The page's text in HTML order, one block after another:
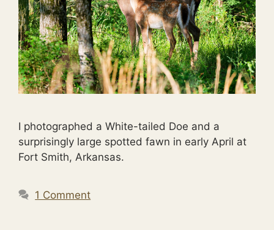
I photographed a White-tailed Doe and a
surprisingly large spotted fawn in early April at
Fort Smith, Arkansas.
1 Comment